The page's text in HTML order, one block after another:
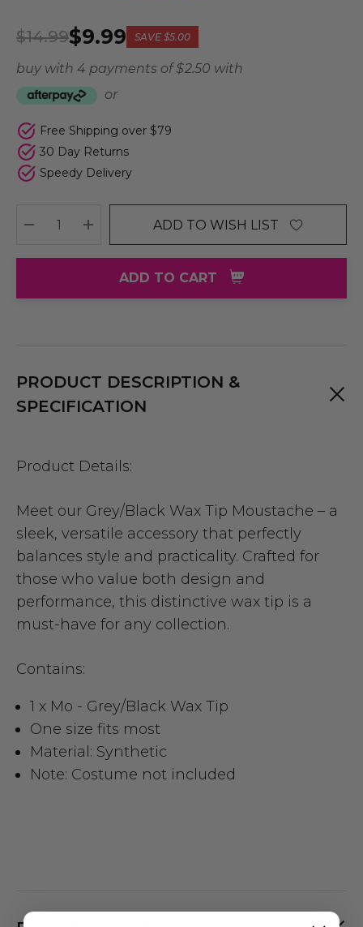
$9.99
$14.99 SAVE $5.00
buy with 4 payments of$ 2.50 with
or
Free Shipping over $79
30 Day Returns
Speedy Delivery
DECREASE QUANTITY:
INCREASE QUANTITY:
ADD TO WISH LIST
ADD TO CART
PRODUCT DESCRIPTION &
SPECIFICATION
Product Details:
Meet our Grey/Black Wax Tip Moustache – a
sleek, versatile accessory that perfectly
balances style and practicality. Crafted for
those who value both design and
performance, this distinctive wax tip is a
must-have for any collection.
Contains:
1 x Mo - Grey/Black Wax Tip
One size fits most
Material: Synthetic
Note: Costume not included